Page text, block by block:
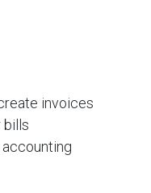
invoices
bills